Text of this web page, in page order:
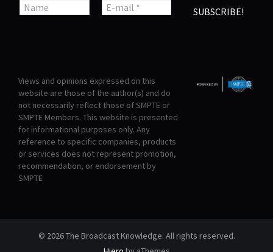
Views and opinions expressed on this
website are those of the author(s) and do
not necessarily reflect those of SMPTE or
SMPTE Members. This website is presented
for informational purposes only. Any
reference to specific companies, products
or services does not represent promotion,
recommendation, or endorsement by
SMPTE
© 2026 The Broadcast Knowledge. All rights reserved.